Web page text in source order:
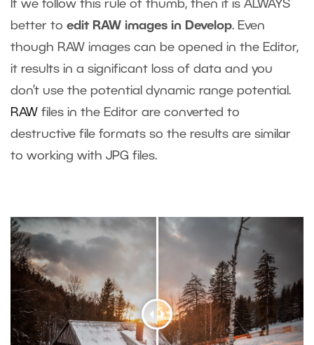
If we follow this rule of thumb, then it is ALWAYS
better to edit RAW images in Develop. Even
though RAW images can be opened in the Editor,
it results in a significant loss of data and you
don’t use the potential dynamic range potential.
RAW files in the Editor are converted to
destructive file formats so the results are similar
to working with JPG files.